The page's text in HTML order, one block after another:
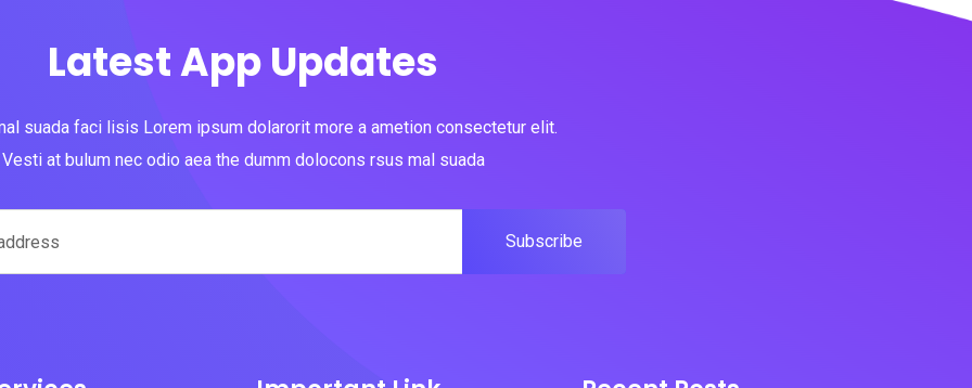
Latest App Updates
suada faci lisis Lorem ipsum dolarorit more a ametion consectetur elit.
Vesti at bulum nec odio aea the dumm dolocons rsus mal suada
Subscribe